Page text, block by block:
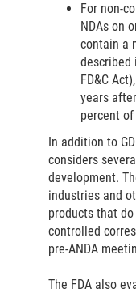
For non-
NDAs on
contain a
described
FD&C
years
percent
In addition to
considers
development.
industries and
products that do
controlled
pre-ANDA
The FDA also